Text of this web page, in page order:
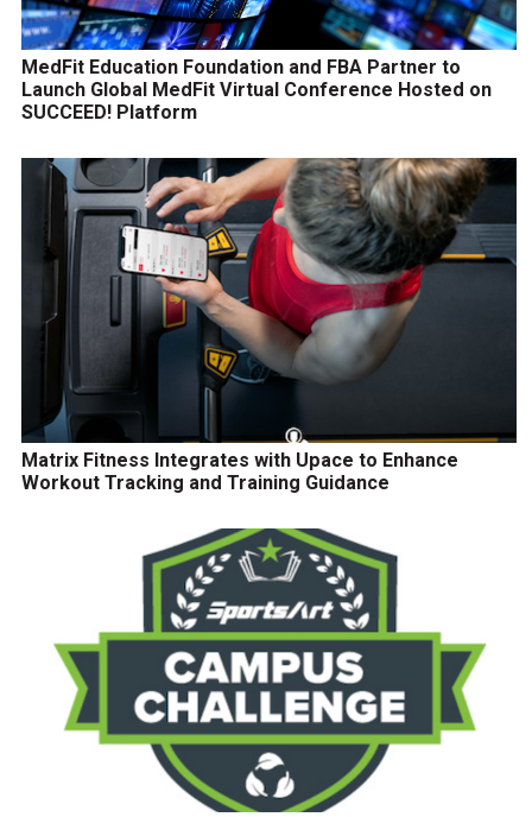
MedFit Education Foundation and FBA Partner to
Launch Global MedFit Virtual Conference Hosted on
SUCCEED! Platform
Matrix Fitness Integrates with Upace to Enhance
Workout Tracking and Training Guidance